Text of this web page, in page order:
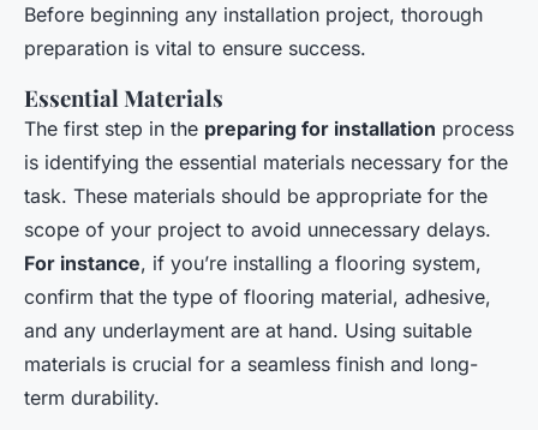
Before beginning any installation project, thorough
preparation is vital to ensure success.
Essential Materials
The first step in the preparing for installation process
is identifying the essential materials necessary for the
task. These materials should be appropriate for the
scope of your project to avoid unnecessary delays.
For instance, if you’re installing a flooring system,
confirm that the type of flooring material, adhesive,
and any underlayment are at hand. Using suitable
materials is crucial for a seamless finish and long-
term durability.